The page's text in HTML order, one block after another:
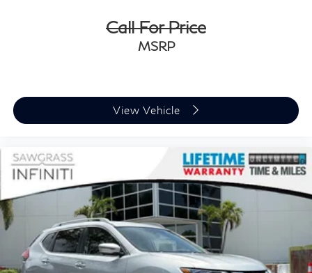
Call For Price
MSRP
View Vehicle